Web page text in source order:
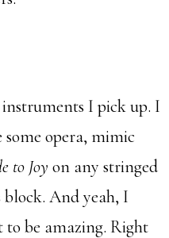
I pick up. I
some opera, mimic
to Joy on any stringed
And yeah, I
be amazing. Right